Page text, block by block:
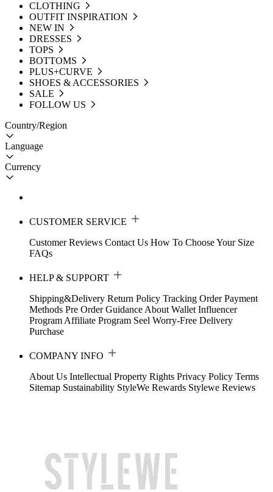
CLOTHING
OUTFIT INSPIRATION
NEW IN
DRESSES
TOPS
BOTTOMS
PLUS+CURVE
SHOES & ACCESSORIES
SALE
FOLLOW US
Country/Region
Language
Currency
CUSTOMER SERVICE
Customer Reviews Contact Us How To Choose Your Size
FAQs
HELP & SUPPORT
Shipping&Delivery Return Policy Tracking Order Payment
Methods Pre Order Guidance About Wallet Influencer
Program Affiliate Program Seel Worry-Free Delivery
Purchase
COMPANY INFO
About Us Intellectual Property Rights Privacy Policy Terms
Sitemap Sustainability StyleWe Rewards Stylewe Reviews